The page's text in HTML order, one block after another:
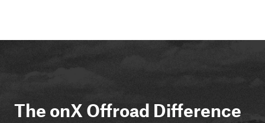
The onX Offroad Difference